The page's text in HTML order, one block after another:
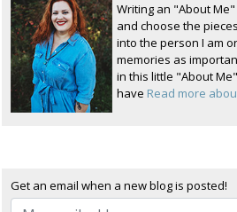
Writing an "About
and choose the
into the person I am
memories as
in this little "About
have Read more
Get an email when a new blog is posted!